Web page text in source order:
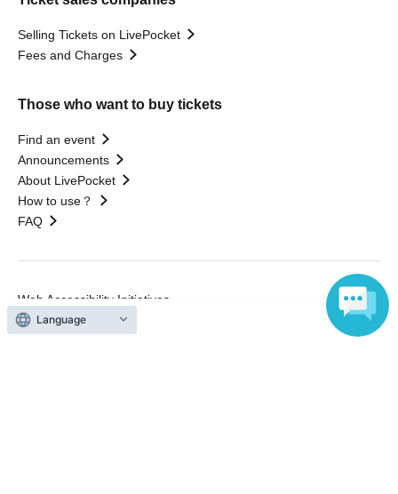
Selling Tickets on LivePocket
Fees and Charges
Those who want to buy tickets
Find an event
Announcements
About LivePocket
How to use？
FAQ
Web Accessibility Initiatives
Statement regarding the Act on Specified Commercial
Language